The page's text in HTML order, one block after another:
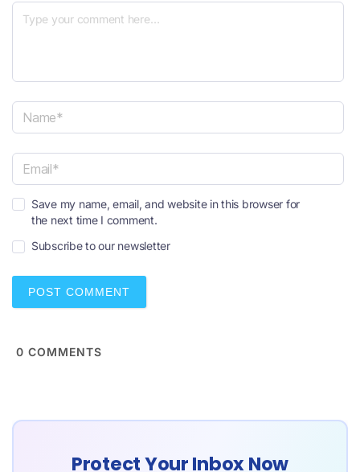
a
e
*m
i
l
*
Save my name, email, and website in this browser for
the next time I comment.
Subscribe to our newsletter
0 COMMENTS
Protect Your Inbox Now